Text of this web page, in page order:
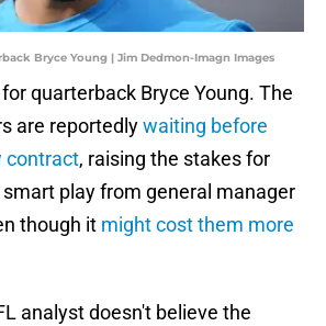
Bryce Young | Jim Dedmon-Imagn Images
quarterback Bryce Young. The
are reportedlywaiting before
contract, raising the stakes for
play from general manager
though it might cost them more
analyst doesn't believe the